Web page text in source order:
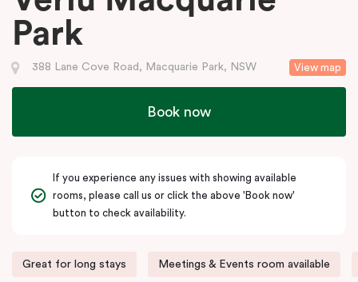
Park
View map
388 Lane Cove Road, Macquarie Park, NSW
Book now
If you experience any issues with showing available
rooms, please call us or click the above 'Book now'
button to check availability.
Great for long stays Meetings & Events room available